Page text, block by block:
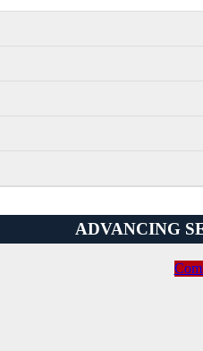
ADVANCING